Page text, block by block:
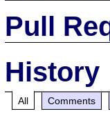
Pull
History
All Comments